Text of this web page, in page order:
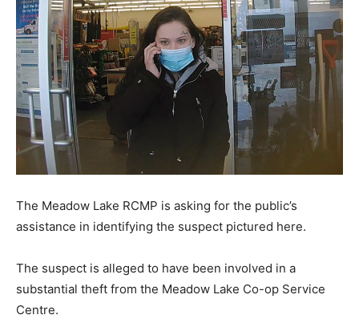
The Meadow Lake RCMP is asking for the public’s
assistance in identifying the suspect pictured here.
The suspect is alleged to have been involved in a
substantial theft from the Meadow Lake Co-op Service
Centre.